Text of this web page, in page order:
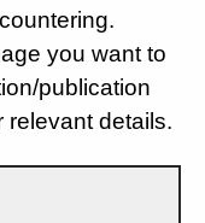
you want to
publication
relevant details.